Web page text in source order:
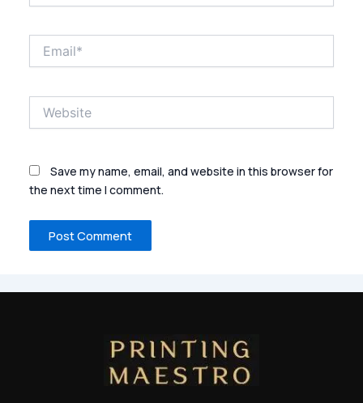
Save my name, email, and website in this browser for
the next time I comment.